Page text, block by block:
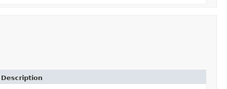
Description